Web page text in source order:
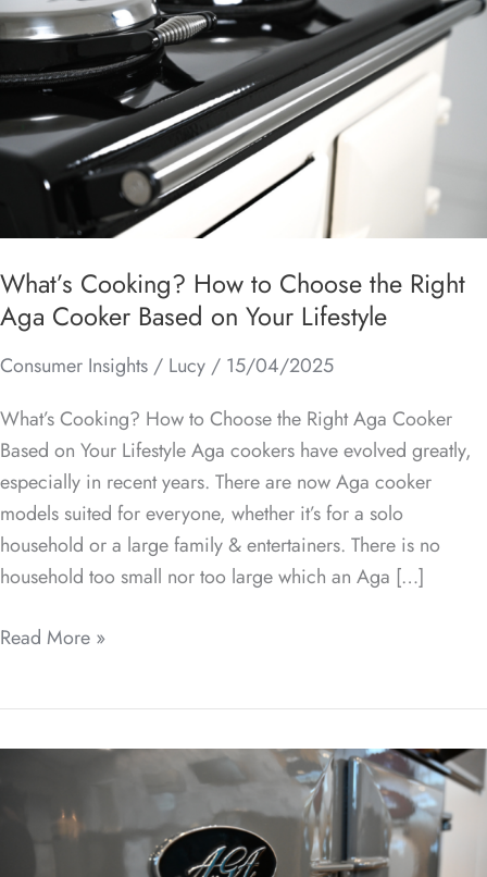
What’s Cooking? How to Choose the Right
Aga Cooker Based on Your Lifestyle
Consumer Insights / Lucy / 15/04/2025
What’s Cooking? How to Choose the Right Aga Cooker
Based on Your Lifestyle Aga cookers have evolved greatly,
especially in recent years. There are now Aga cooker
models suited for everyone, whether it’s for a solo
household or a large family & entertainers. There is no
household too small nor too large which an Aga […]
How
Choose
the
Right
Based
on
Your
Lifestyle
Read More »